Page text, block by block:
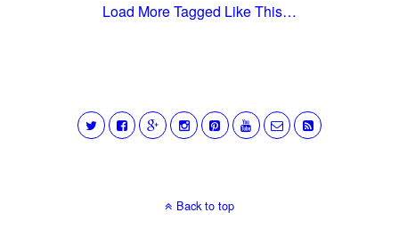
Load More Tagged Like This…
Back to top